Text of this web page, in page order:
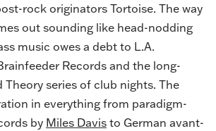
rock originators Tortoise. The way
out sounding like head-nodding
music owes a debt to L.A.
Records and the long-
Theory series of club nights. The
in everything from paradigm-
by Miles Davis to German avant-